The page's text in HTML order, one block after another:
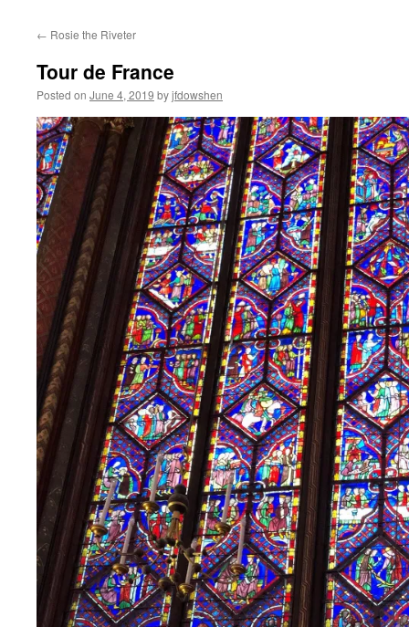
← Rosie the Riveter
Tour de France
Posted on June 4, 2019 byjfdowshen